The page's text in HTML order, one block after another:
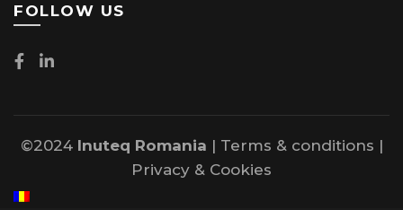
FOLLOW US
©2024 Inuteq Romania | Terms & conditions |
Privacy & Cookies